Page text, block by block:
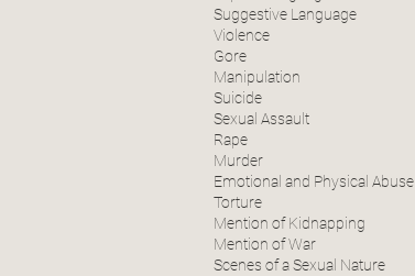
Suggestive Language
Violence
Gore
Manipulation
Suicide
Sexual Assault
Rape
Murder
Emotional and Physical Abuse
Torture
Mention of Kidnapping
Mention of War
Scenes of a Sexual Nature